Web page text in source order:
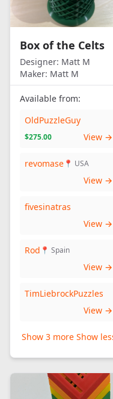
Box of the Celts
Designer: Matt M
Maker: Matt M
Available from:
OldPuzzleGuy
$275.00 View →
revomase 📍 USA
View →
fivesinatras
View →
Rod 📍 Spain
View →
TimLiebrockPuzzles
View →
Show 3 more Show